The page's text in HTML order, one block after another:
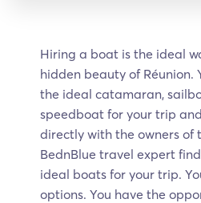
Hiring a boat is the ideal
hidden beauty of Réunion.
the ideal catamaran,
speedboat for your trip
directly with the owners of
BednBlue travel expert
ideal boats for your trip.
options. You have the